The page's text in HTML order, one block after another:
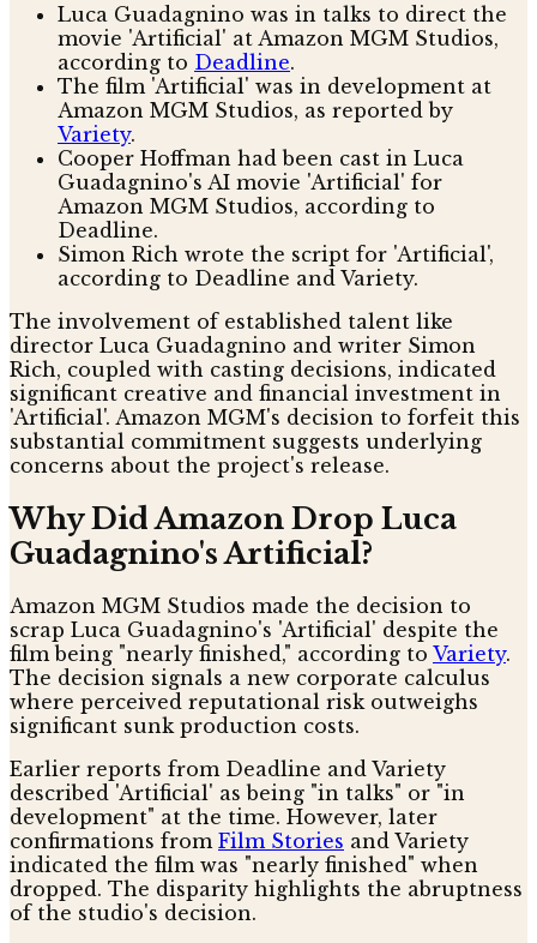
Luca Guadagnino was in talks to direct the
movie 'Artificial' at Amazon MGM Studios,
according to Deadline.
The film 'Artificial' was in development at
Amazon MGM Studios, as reported by
Variety.
Cooper Hoffman had been cast in Luca
Guadagnino's AI movie 'Artificial' for
Amazon MGM Studios, according to
Deadline.
Simon Rich wrote the script for 'Artificial',
according to Deadline and Variety.
The involvement of established talent like
director Luca Guadagnino and writer Simon
Rich, coupled with casting decisions, indicated
significant creative and financial investment in
'Artificial'. Amazon MGM's decision to forfeit this
substantial commitment suggests underlying
concerns about the project's release.
Why Did Amazon Drop Luca
Guadagnino's Artificial?
Amazon MGM Studios made the decision to
scrap Luca Guadagnino's 'Artificial' despite the
film being "nearly finished," according to Variety.
The decision signals a new corporate calculus
where perceived reputational risk outweighs
significant sunk production costs.
Earlier reports from Deadline and Variety
described 'Artificial' as being "in talks" or "in
development" at the time. However, later
confirmations from Film Stories and Variety
indicated the film was "nearly finished" when
dropped. The disparity highlights the abruptness
of the studio's decision.